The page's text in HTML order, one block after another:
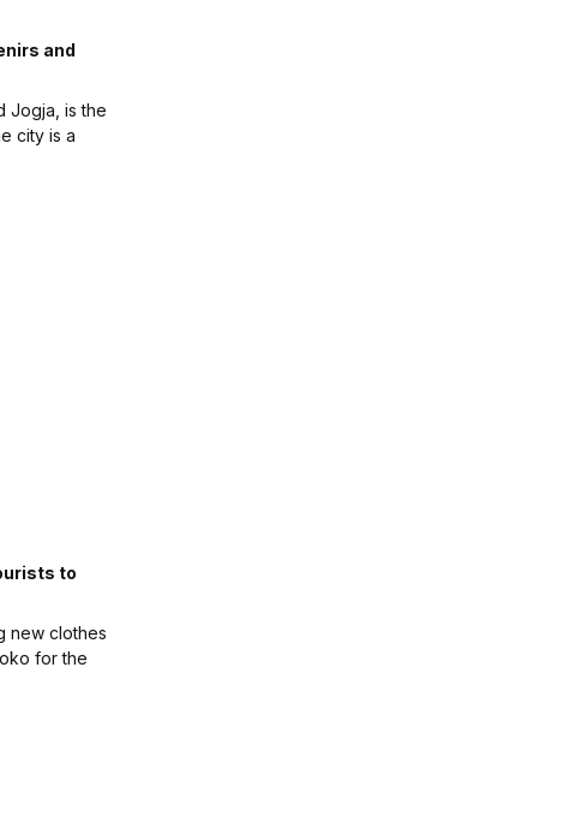
and
Jogja, is the
city is a
to
new clothes
for the